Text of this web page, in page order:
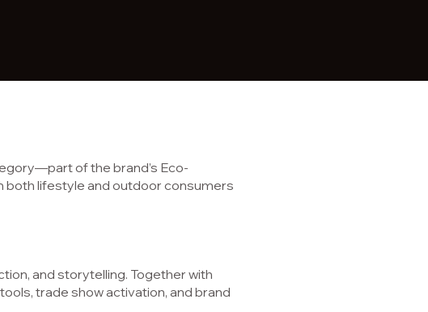
of the brand’s Eco-
both lifestyle and outdoor consumers
and storytelling. Together with
trade show activation, and brand